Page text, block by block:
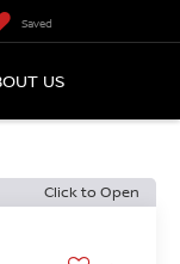
Saved
US
Click to Open